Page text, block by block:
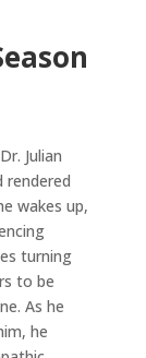
Julian
rendered
wakes up,
turning
to be
As he
he